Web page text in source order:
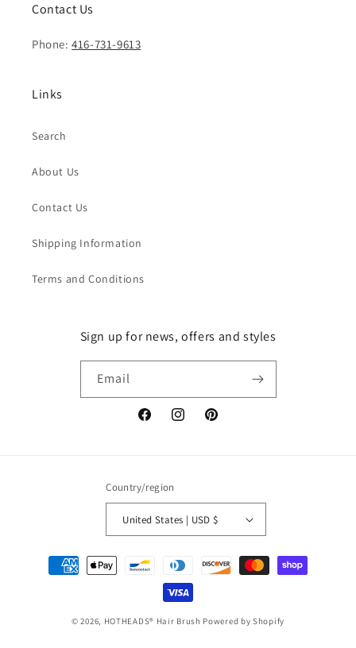
Contact Us
Phone:416-731-9613
Links
Search
About Us
Contact Us
Shipping Information
Terms and Conditions
Sign up for news, offers and styles
Email
FacebookInstagramPinterest
Country/region
United States | USD $
Payment
methods
© 2026, HOTHEADS® Hair Brush Powered by Shopify